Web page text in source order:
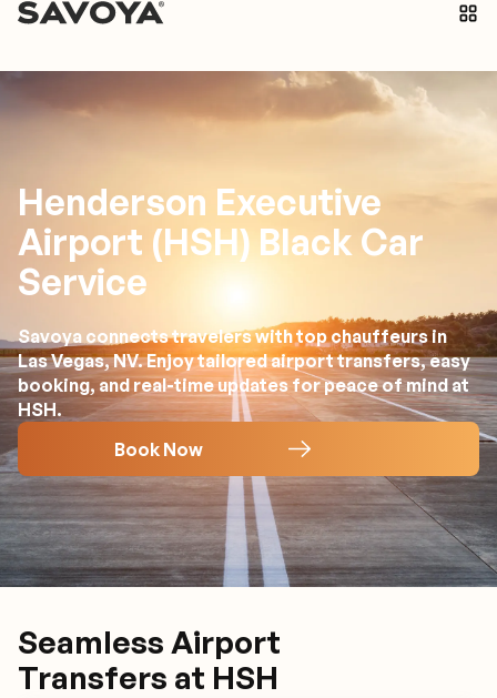
Henderson Executive
Airport (HSH) Black Car
Service
Savoya connects travelers with top chauffeurs in
Las Vegas, NV. Enjoy tailored airport transfers, easy
booking, and real-time updates for peace of mind at
HSH.
Book Now
Seamless Airport
Transfers at HSH